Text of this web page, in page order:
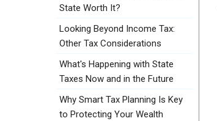
State Worth It?
Looking Beyond Income Tax:
Other Tax Considerations
What's Happening with State
Taxes Now and in the Future
Why Smart Tax Planning Is Key
to Protecting Your Wealth